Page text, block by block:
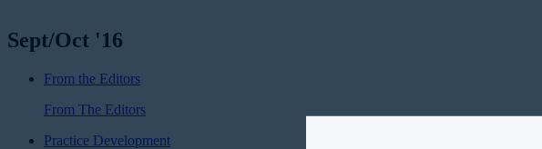
Sept/Oct '16
From the Editors
From The Editors
Practice Development